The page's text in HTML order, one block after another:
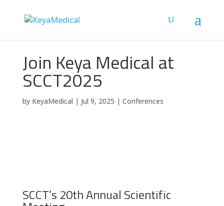
Join Keya Medical at
SCCT2025
by KeyaMedical | Jul 9, 2025 | Conferences
SCCT’s 20th Annual Scientific